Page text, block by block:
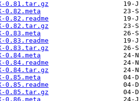
0.81.tar.gz
0.82.meta
0.82.readme
0.82.tar.gz
0.83.meta
0.83.readme
0.83.tar.gz
0.84.meta
0.84.readme
0.84.tar.gz
0.85.meta
0.85.readme
0.85.tar.gz
0.86.meta